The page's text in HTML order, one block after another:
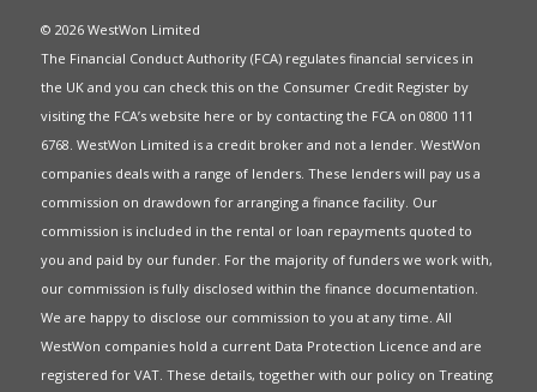
© 2026 WestWon Limited
The Financial Conduct Authority (FCA) regulates financial services in
the UK and you can check this on the Consumer Credit Register by
visiting the FCA’s website here or by contacting the FCA on 0800 111
6768. WestWon Limited is a credit broker and not a lender. WestWon
companies deals with a range of lenders. These lenders will pay us a
commission on drawdown for arranging a finance facility. Our
commission is included in the rental or loan repayments quoted to
you and paid by our funder. For the majority of funders we work with,
our commission is fully disclosed within the finance documentation.
We are happy to disclose our commission to you at any time. All
WestWon companies hold a current Data Protection Licence and are
registered for VAT. These details, together with our policy on Treating